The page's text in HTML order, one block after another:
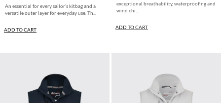
An essential for every sailor’s kitbag and a
versatile outer layer for everyday use. Th...
ADD TO CART
exceptional breathability, waterproofing and
wind chi...
ADD TO CART